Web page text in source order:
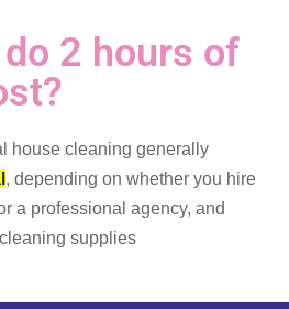
2 hours of
house cleaning generally
, depending on whether you hire
a professional agency, and
supplies